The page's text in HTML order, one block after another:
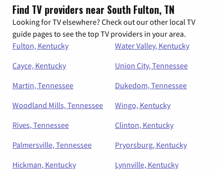
Find TV providers near South Fulton, TN
Looking for TV elsewhere? Check out our other local TV
guide pages to see the top TV providers in your area.
Fulton, Kentucky
Water Valley, Kentucky
Cayce, Kentucky
Union City, Tennessee
Martin, Tennessee
Dukedom, Tennessee
Woodland Mills, Tennessee
Wingo, Kentucky
Rives, Tennessee
Clinton, Kentucky
Palmersville, Tennessee
Pryorsburg, Kentucky
Hickman, Kentucky
Lynnville, Kentucky